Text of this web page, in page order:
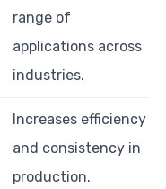
range of
applications across
industries.
Increases efficiency
and consistency in
production.